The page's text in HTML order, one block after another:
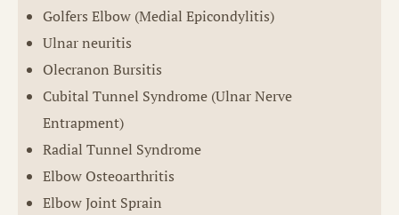
Golfers Elbow (Medial Epicondylitis)
Ulnar neuritis
Olecranon Bursitis
Cubital Tunnel Syndrome (Ulnar Nerve
Entrapment)
Radial Tunnel Syndrome
Elbow Osteoarthritis
Elbow Joint Sprain